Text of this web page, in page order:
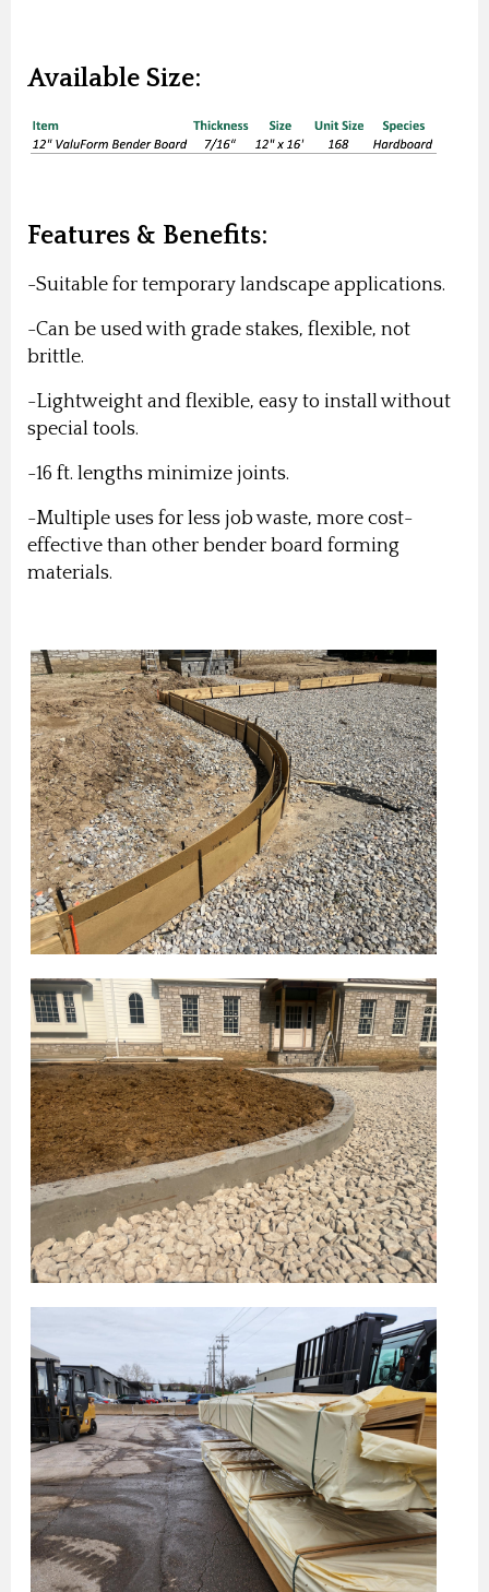
Available Size:
Features & Benefits:
-Suitable for temporary landscape applications.
-Can be used with grade stakes, flexible, not
brittle.
-Lightweight and flexible, easy to install without
special tools.
-16 ft. lengths minimize joints.
-Multiple uses for less job waste, more cost-
effective than other bender board forming
materials.